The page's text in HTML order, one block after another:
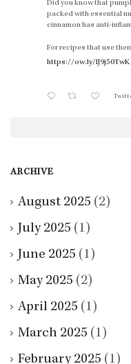
Did you know that
packed with essential
cinnamon has anti-
For recipes that use
https://ow.ly/
ARCHIVE
August 2025 (2)
July 2025 (1)
June 2025 (1)
May 2025 (2)
April 2025 (1)
March 2025 (1)
February 2025 (1)